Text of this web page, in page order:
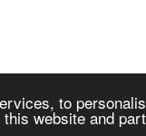
to
website and